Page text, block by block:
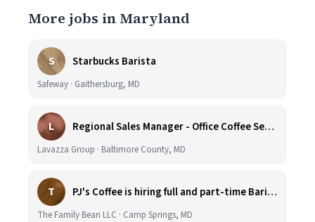
More jobs in Maryland
S Starbucks Barista
Safeway · Gaithersburg, MD
L Regional Sales Manager - Office Coffee Services (Mid-Central)
Lavazza Group · Baltimore County, MD
T PJ's Coffee is hiring full and part-time Baristas
The Family Bean LLC · Camp Springs, MD